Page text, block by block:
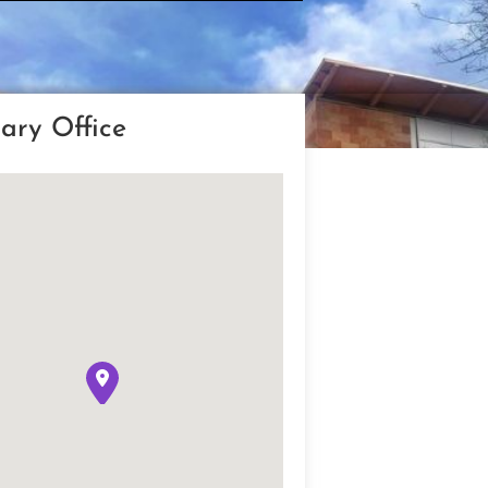
Office